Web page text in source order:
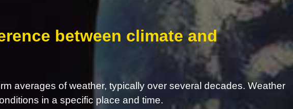
between climate and
averages of weather, typically over several decades. Weather
in a specific place and time.